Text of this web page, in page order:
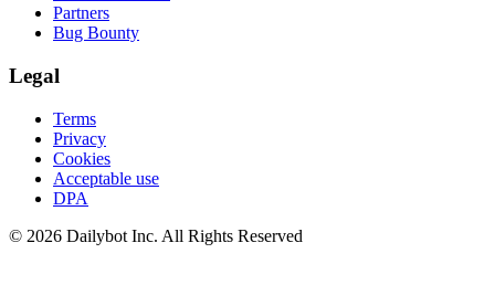
Partners
Bug Bounty
Legal
Terms
Privacy
Cookies
Acceptable use
DPA
© 2026 Dailybot Inc. All Rights Reserved